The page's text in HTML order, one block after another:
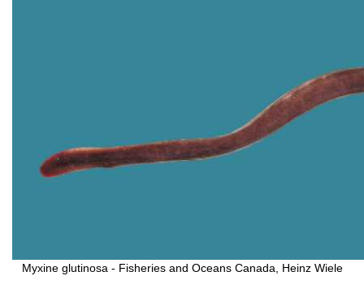
Myxine glutinosa - Fisheries and Oceans Canada, Heinz Wiele